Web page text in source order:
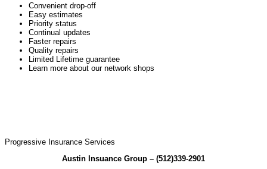
Convenient drop-off
Easy estimates
Priority status
Continual updates
Faster repairs
Quality repairs
Limited Lifetime guarantee
Learn more about our network shops
Progressive Insurance Services
Austin Insuance Group – (512)339-2901